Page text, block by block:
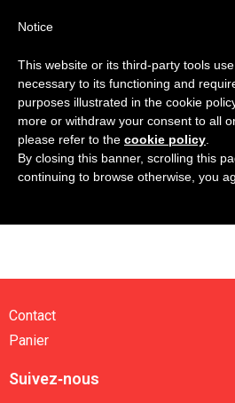
Contact
Panier
Contact
Panier
Suivez‑nous
Notice
This website or its third-party tools
necessary to its functioning and
purposes illustrated in the cookie
more or withdraw your consent to all
please refer to the cookie policy.
By closing this banner, scrolling this
continuing to browse otherwise, you